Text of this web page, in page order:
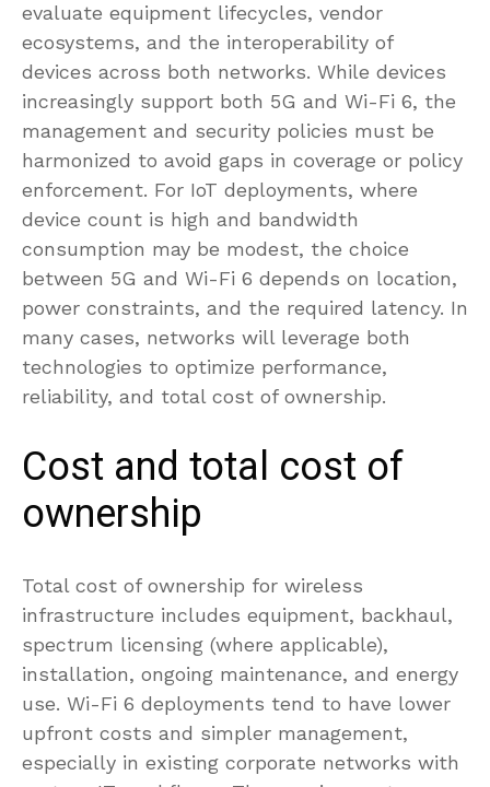
evaluate equipment lifecycles, vendor
ecosystems, and the interoperability of
devices across both networks. While devices
increasingly support both 5G and Wi-Fi 6, the
management and security policies must be
harmonized to avoid gaps in coverage or policy
enforcement. For IoT deployments, where
device count is high and bandwidth
consumption may be modest, the choice
between 5G and Wi-Fi 6 depends on location,
power constraints, and the required latency. In
many cases, networks will leverage both
technologies to optimize performance,
reliability, and total cost of ownership.
Cost and total cost of
ownership
Total cost of ownership for wireless
infrastructure includes equipment, backhaul,
spectrum licensing (where applicable),
installation, ongoing maintenance, and energy
use. Wi-Fi 6 deployments tend to have lower
upfront costs and simpler management,
especially in existing corporate networks with